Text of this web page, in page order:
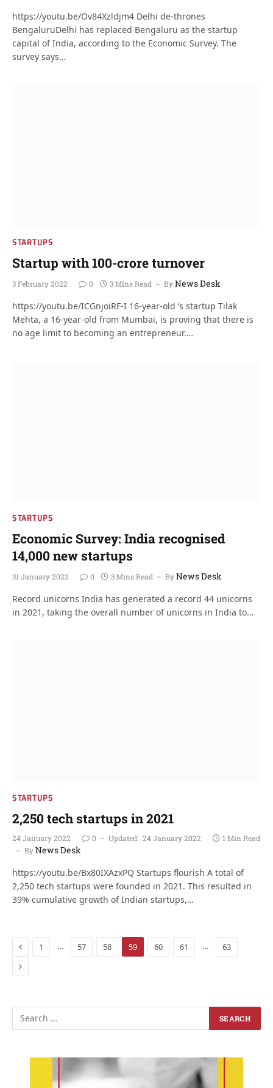
https://youtu.be/Ov84Xzldjm4 Delhi de-thrones
BengaluruDelhi has replaced Bengaluru as the startup
capital of India, according to the Economic Survey. The
survey says…
STARTUPS
Startup with 100-crore turnover
3 February 2022 0 3 Mins Read ByNews Desk
https://youtu.be/ICGnjoiRF-I 16-year-old ‘s startup Tilak
Mehta, a 16-year-old from Mumbai, is proving that there is
no age limit to becoming an entrepreneur.…
STARTUPS
Economic Survey: India recognised
14,000 new startups
31 January 2022 0 3 Mins Read ByNews Desk
Record unicorns India has generated a record 44 unicorns
in 2021, taking the overall number of unicorns in India to…
STARTUPS
2,250 tech startups in 2021
24 January 2022 0 Updated: 24 January 2022
1 Min Read
ByNews Desk
https://youtu.be/Bx80IXAzxPQ Startups flourish A total of
2,250 tech startups were founded in 2021. This resulted in
39% cumulative growth of Indian startups,…
Previous
1 … 57 58 59 60 61 … 63
Next